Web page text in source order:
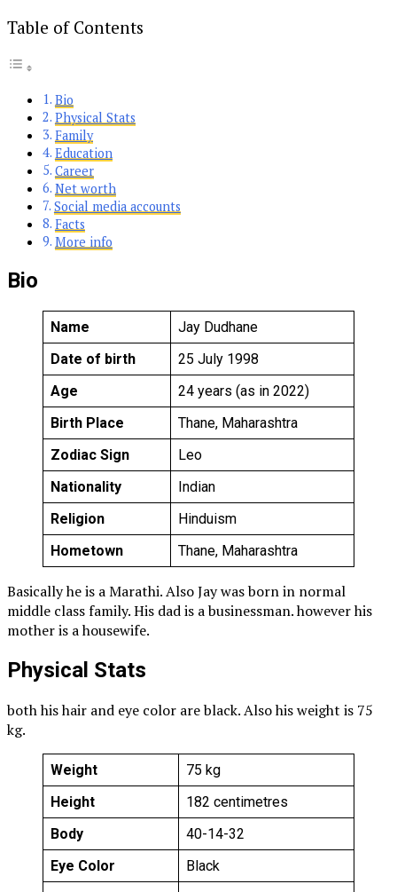
Table of Contents
Bio
Physical Stats
Family
Education
Career
Net worth
Social media accounts
Facts
More info
Bio
Name
Jay Dudhane
Date of birth
25 July 1998
Age
24 years (as in 2022)
Birth Place
Thane, Maharashtra
Zodiac Sign
Leo
Nationality
Indian
Religion
Hinduism
Hometown
Thane, Maharashtra
Basically he is a Marathi. Also Jay was born in normal
middle class family. His dad is a businessman. however his
mother is a housewife.
Physical Stats
both his hair and eye color are black. Also his weight is 75
kg.
Weight
75 kg
Height
182 centimetres
Body
40-14-32
Eye Color
Black